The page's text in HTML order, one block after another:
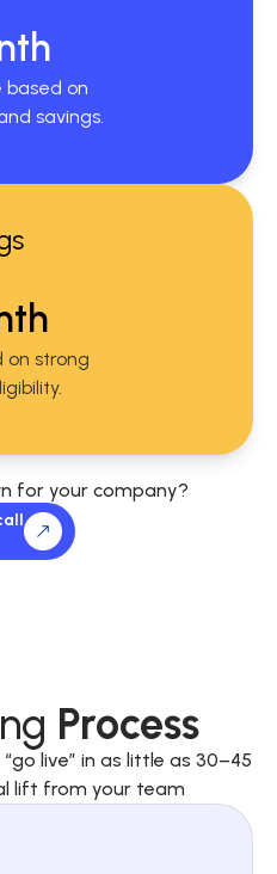
on
savings.
on strong
for your company?
Process
live” in as little as 30–45
lift from your team